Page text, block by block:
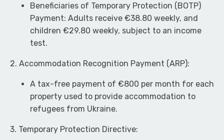
Beneficiaries of Temporary Protection (BOTP)
Payment: Adults receive €38.80 weekly, and
children €29.80 weekly, subject to an income
test.
2. Accommodation Recognition Payment (ARP):
A tax-free payment of €800 per month for each
property used to provide accommodation to
refugees from Ukraine.
3. Temporary Protection Directive: